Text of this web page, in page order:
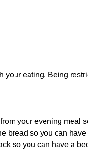
your eating. Being
your evening meal
bread so you can have
so you can have a